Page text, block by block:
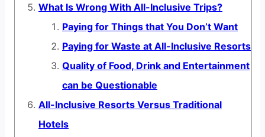
What Is Wrong With All-Inclusive Trips?
Paying for Things that You Don’t Want
Paying for Waste at All-Inclusive Resorts
Quality of Food, Drink and Entertainment
can be Questionable
All-Inclusive Resorts Versus Traditional
Hotels